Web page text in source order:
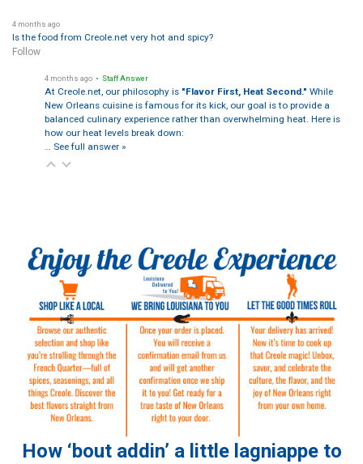
4 months ago
Is the food from Creole.net very hot and spicy?
Follow
4 months ago • Staff Answer
At Creole.net, our philosophy is "Flavor First, Heat Second." While
New Orleans cuisine is famous for its kick, our goal is to provide a
balanced culinary experience rather than overwhelming heat. Here is
how our heat levels break down:
… See full answer »
How ‘bout addin’ a little lagniappe to